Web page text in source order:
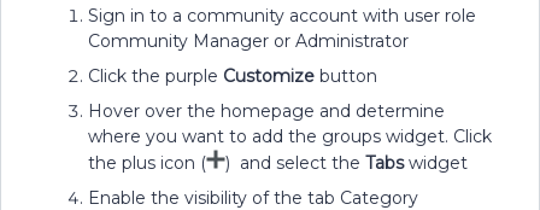
Sign in to a community account with user role
Community Manager or Administrator
Click the purple Customize button
Hover over the homepage and determine
where you want to add the groups widget. Click
the plus icon (
) and select the Tabswidget
Enable the visibility of the tab Category